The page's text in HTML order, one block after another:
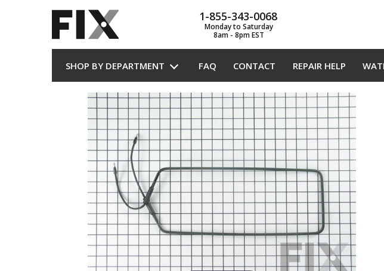
1-855-343-0068
Monday to Saturday
8am - 8pm EST
SHOP BY DEPARTMENT FAQ CONTACT REPAIR HELP